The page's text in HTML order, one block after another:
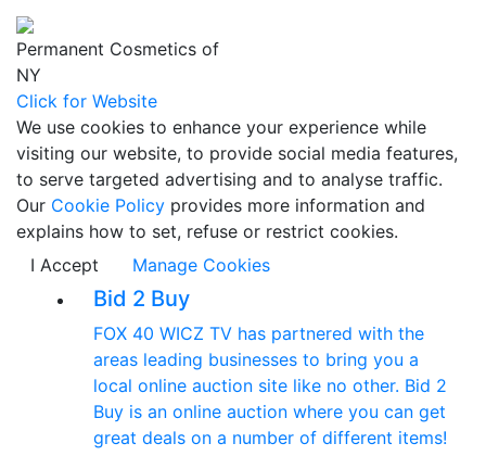
Permanent Cosmetics of
NY
Click for Website
We use cookies to enhance your experience while
visiting our website, to provide social media features,
to serve targeted advertising and to analyse traffic.
Our Cookie Policy provides more information and
explains how to set, refuse or restrict cookies.
I Accept
Manage Cookies
Bid 2 Buy
FOX 40 WICZ TV has partnered with the
areas leading businesses to bring you a
local online auction site like no other. Bid 2
Buy is an online auction where you can get
great deals on a number of different items!